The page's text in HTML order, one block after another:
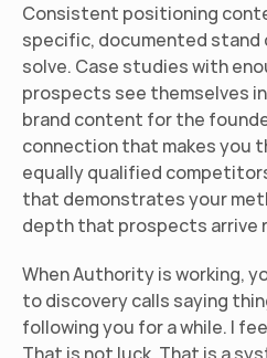
Consistent positioning
specific, documented stand
solve. Case studies with
prospects see themselves
brand content for the
connection that makes you
equally qualified
that demonstrates your
depth that prospects arrive
When Authority is working,
to discovery calls saying
following you for a while. I